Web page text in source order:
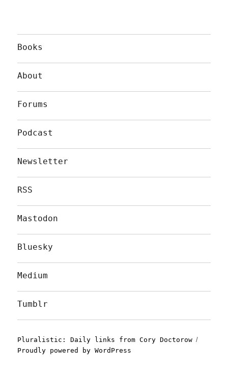
Books
About
Forums
Podcast
Newsletter
RSS
Mastodon
Bluesky
Medium
Tumblr
Pluralistic: Daily links from Cory Doctorow
Proudly powered by WordPress